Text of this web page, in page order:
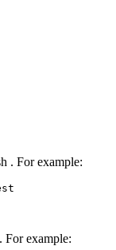
. For example:
For example: